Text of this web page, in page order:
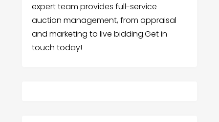
expert team provides full-service
auction management, from appraisal
and marketing to live bidding.Get in
touch today!